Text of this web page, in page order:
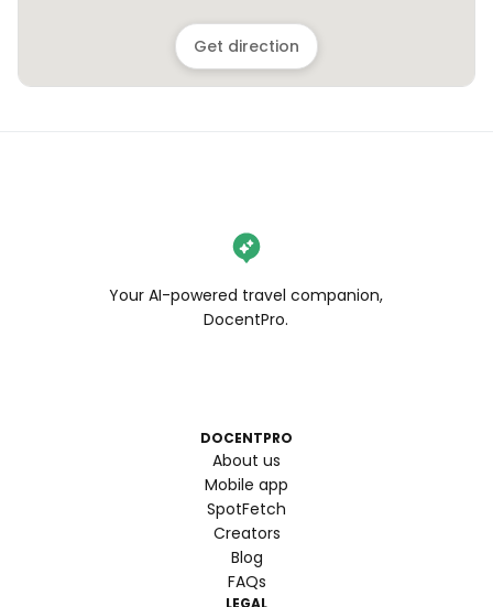
Get direction
Your AI-powered travel companion,
DocentPro.
DOCENTPRO
About us
Mobile app
SpotFetch
Creators
Blog
FAQs
LEGAL